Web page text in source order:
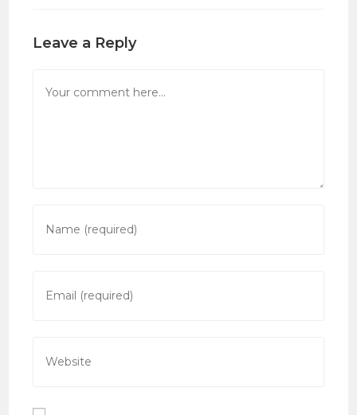
Leave a Reply
your
username
your
your
URL